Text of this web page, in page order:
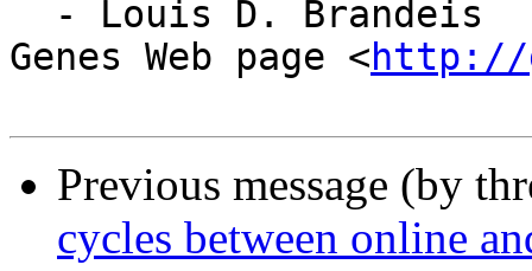
Genes Web page <http://
Previous message (by
cycles between online